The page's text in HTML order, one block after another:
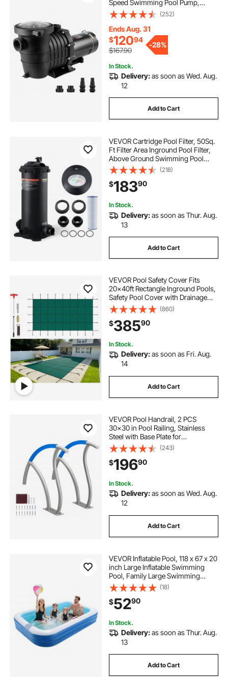
Speed Swimming Pool Pump,
110V/240V 3450 RPM 59 ft Max
Head Pool Pump with Filter Basket,
for Above Ground Pools Hot Tubs
Spas
(252)
Ends Aug. 31
$12094
$167.90
-28%
In Stock.
Delivery:as soon as Wed. Aug.
12
Add to Cart
VEVOR Cartridge Pool Filter, 50Sq.
Ft Filter Area Inground Pool Filter,
Above Ground Swimming Pool
Filtration Filter System with
Upgrade Filter &Leak-proof Casing,
for Hot Tubs, Spa, Inflatable Pool
(218)
$18390
In Stock.
Delivery:as soon as Thur. Aug.
13
Add to Cart
VEVOR Pool Safety Cover Fits
20x40ft Rectangle Inground Pools,
Safety Pool Cover with Drainage
Holes, Mesh Solid Pool Cover for
Swimming Pool, Winter Safety
Cover, Green
(860)
$38590
In Stock.
Delivery:as soon as Fri. Aug.
14
Add to Cart
VEVOR Pool Handrail, 2 PCS
30x30 in Pool Railing, Stainless
Steel with Base Plate for
Indoor/Outdoor Pools,Swimming
Pool Safety Railing for Decks,Rust-
Proof Grab Bar w/ Grip
Cover&Accessories for Spas
(243)
$19690
In Stock.
Delivery:as soon as Wed. Aug.
12
Add to Cart
VEVOR Inflatable Pool, 118 x 67 x 20
inch Large Inflatable Swimming
Pool, Family Large Swimming
Pools with Repair Patches, Blow Up
Pools for Kids, Adults, Family,
Indoor Outdoor, Summer Water
Party
(18)
$5290
In Stock.
Delivery:as soon as Thur. Aug.
13
Add to Cart